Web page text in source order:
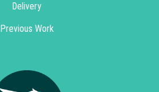
Delivery
Previous Work